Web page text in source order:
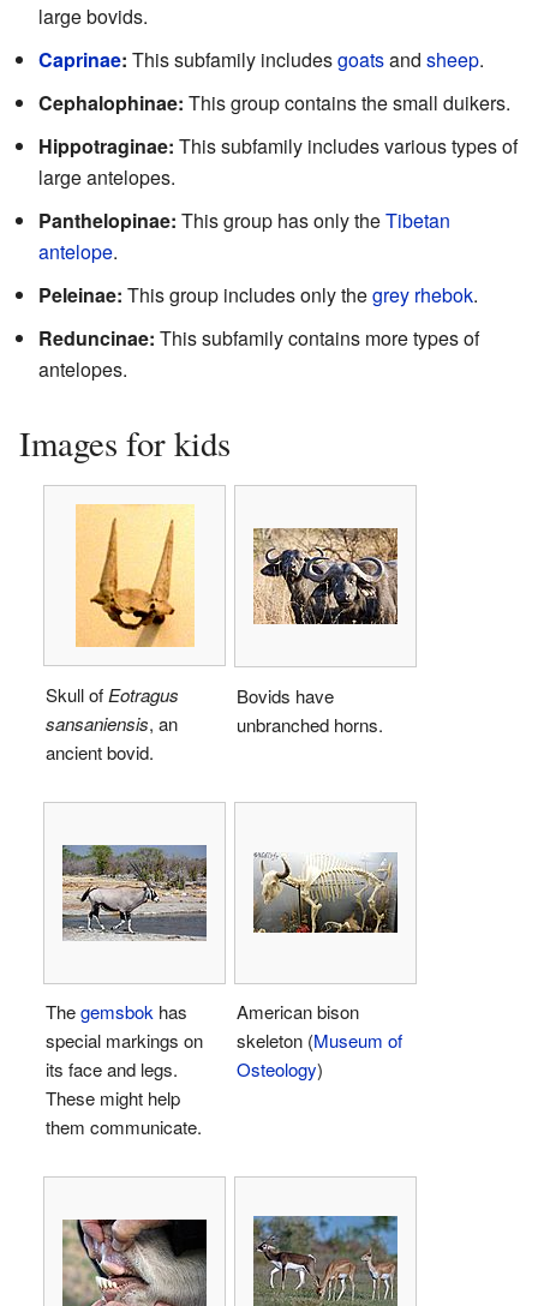
large bovids.
Caprinae: This subfamily includesgoatsand sheep.
Cephalophinae: This group contains the small duikers.
Hippotraginae: This subfamily includes various types of
large antelopes.
Panthelopinae: This group has only theTibetan
antelope.
Peleinae: This group includes only thegrey rhebok.
Reduncinae: This subfamily contains more types of
antelopes.
Images for kids
Skull of Eotragus
sansaniensis, an
ancient bovid.
Bovids have
unbranched horns.
Thegemsbok has
special markings on
its face and legs.
These might help
them communicate.
American bison
skeleton (Museum of
Osteology)